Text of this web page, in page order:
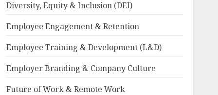
Diversity, Equity & Inclusion (DEI)
Employee Engagement & Retention
Employee Training & Development (L&D)
Employer Branding & Company Culture
Future of Work & Remote Work